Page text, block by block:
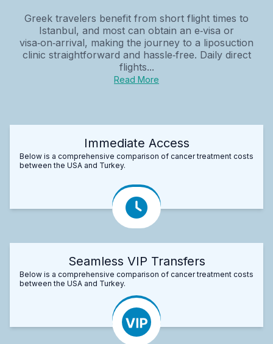
Greek travelers benefit from short flight times to
Istanbul, and most can obtain an e‑visa or
visa‑on‑arrival, making the journey to a liposuction
clinic straightforward and hassle‑free. Daily direct
flights...
Read More
Immediate Access
Below is a comprehensive comparison of cancer treatment costs
between the USA and Turkey.
Seamless VIP Transfers
Below is a comprehensive comparison of cancer treatment costs
between the USA and Turkey.